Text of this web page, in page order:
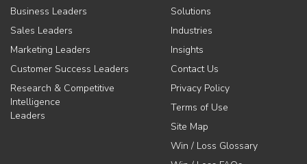
Business Leaders
Sales Leaders
Marketing Leaders
Customer Success Leaders
Research & Competitive
Intelligence
Leaders
Solutions
Industries
Insights
Contact Us
Privacy Policy
Terms of Use
Site Map
Win / Loss Glossary